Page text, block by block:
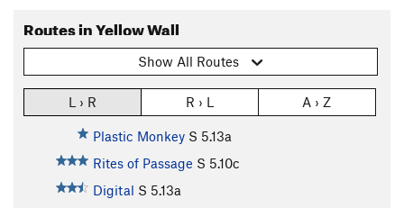
Routes in Yellow Wall
Show All Routes
L › R R › L A › Z
Plastic Monkey S 5.13a
Rites of Passage S 5.10c
Digital S 5.13a